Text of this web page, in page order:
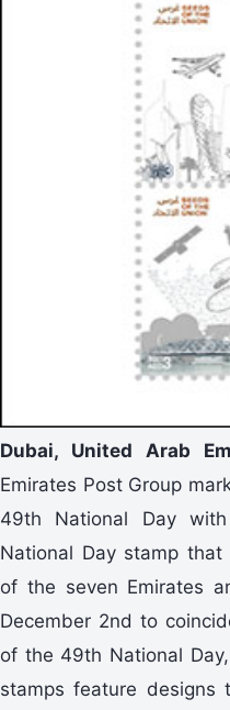
Dubai, United Arab
Emirates Post Group
49th National Day
National Day stamp
of the seven Emirates
December 2nd to
of the 49th National
stamps feature